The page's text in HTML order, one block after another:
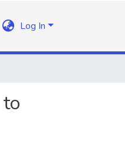
Log In